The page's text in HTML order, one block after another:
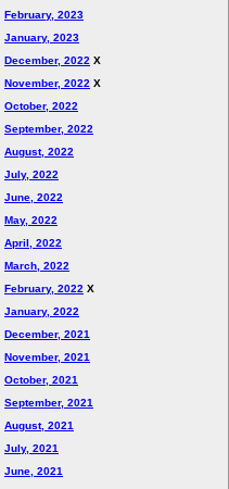
February, 2023
January, 2023
December, 2022 X
November, 2022 X
October, 2022
September, 2022
August, 2022
July, 2022
June, 2022
May, 2022
April, 2022
March, 2022
February, 2022 X
January, 2022
December, 2021
November, 2021
October, 2021
September, 2021
August, 2021
July, 2021
June, 2021